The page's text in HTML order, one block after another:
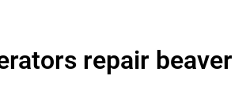
repair beaver